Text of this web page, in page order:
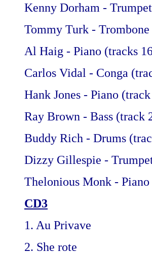
Kenny Dorham -
Tommy Turk -
Al Haig - Piano (tracks
Carlos Vidal - Conga
Hank Jones - Piano
Ray Brown - Bass (track
Buddy Rich - Drums
Dizzy Gillespie -
Thelonious Monk -
CD3
1. Au Privave
2. She rote